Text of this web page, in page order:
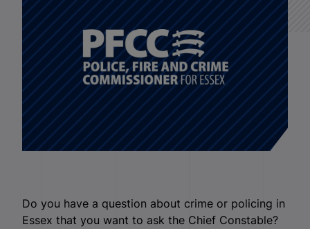
Do you have a question about crime or policing in
Essex that you want to ask the Chief Constable?